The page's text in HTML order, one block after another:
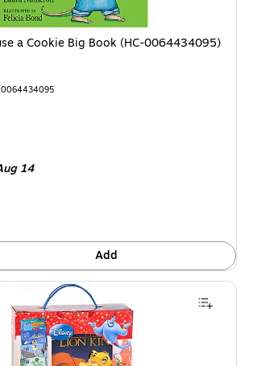
a Cookie Big Book (HC-0064434095)
14
Add